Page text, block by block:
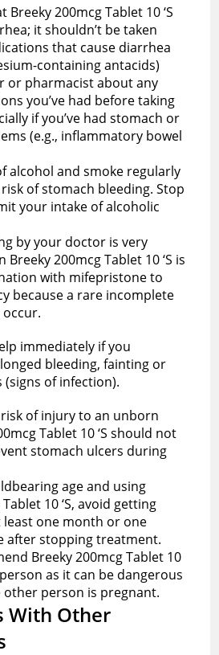
Breeky 200mcg Tablet 10 ‘S
it shouldn’t be taken
that cause diarrhea
containing antacids)
or pharmacist about any
you’ve had before taking
if you’ve had stomach or
(e.g., inflammatory bowel
alcohol and smoke regularly
of stomach bleeding. Stop
your intake of alcoholic
by your doctor is very
200mcg Tablet 10 ‘S is
with mifepristone to
because a rare incomplete
immediately if you
bleeding, fainting or
(signs of infection).
of injury to an unborn
Tablet 10 ‘S should not
stomach ulcers during
age and using
10 ‘S, avoid getting
one month or one
after stopping treatment.
Breeky 200mcg Tablet 10
as it can be dangerous
other person is pregnant.
With Other